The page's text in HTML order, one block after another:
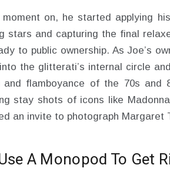
moment on, he started applying
stars and capturing the final
to public ownership. As Joe’s
the glitterati’s internal circle
and flamboyance of the 70s
stay shots of icons like
an invite to photograph Margaret
A Monopod To Get